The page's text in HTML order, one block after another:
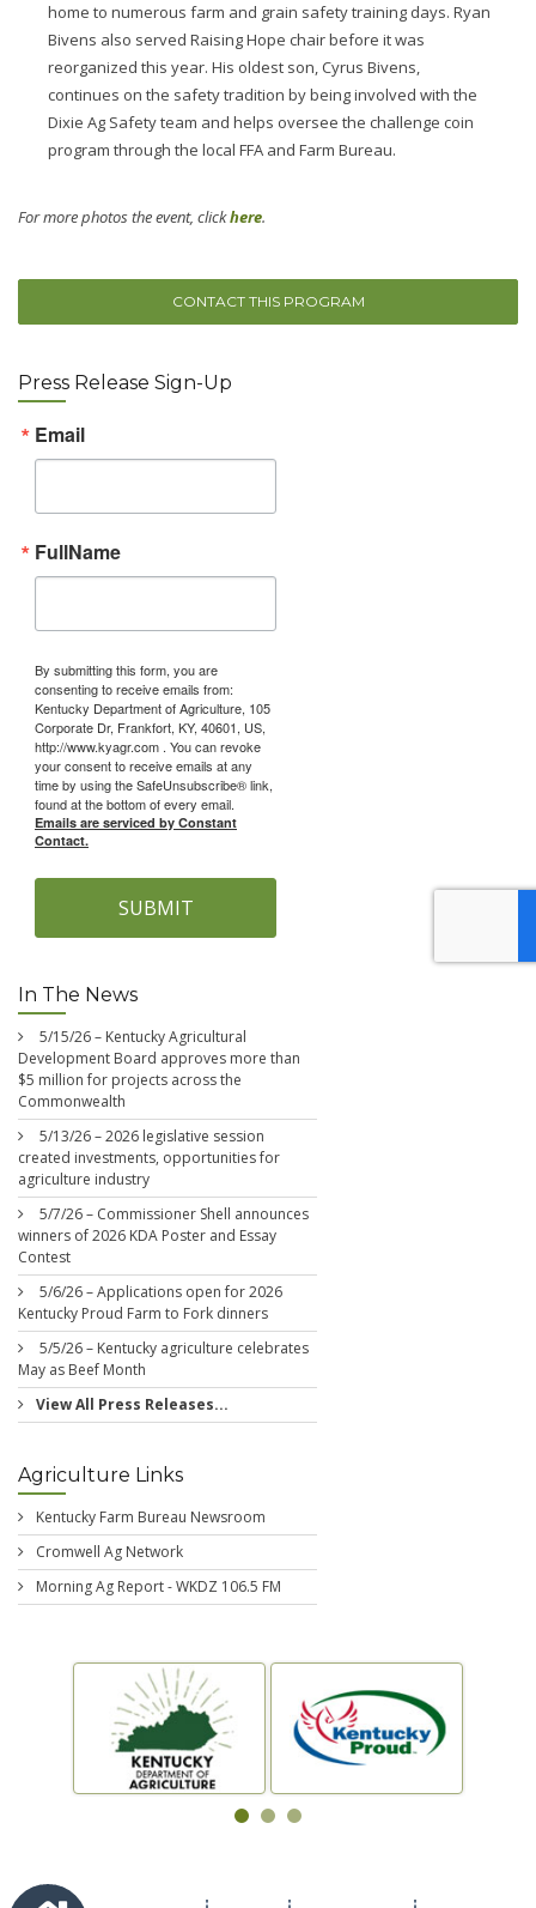
home to numerous farm and grain safety training days. Ryan
Bivens also served Raising Hope chair before it was
reorganized this year. His oldest son, Cyrus Bivens,
continues on the safety tradition by being involved with the
Dixie Ag Safety team and helps oversee the challenge coin
program through the local FFA and Farm Bureau.
For more photos the event, clickhere.
CONTACT THIS PROGRAM
Press Release Sign-Up
Email
FullName
By submitting this form, you are
consenting to receive emails from:
Kentucky Department of Agriculture, 105
Corporate Dr, Frankfort, KY, 40601, US,
http://www.kyagr.com . You can revoke
your consent to receive emails at any
time by using the SafeUnsubscribe® link,
found at the bottom of every email.
Emails are serviced by Constant
Contact.
SUBMIT
In The News
5/15/26 – Kentucky Agricultural
Development Board approves more than
$5 million for projects across the
Commonwealth
5/13/26 – 2026 legislative session
created investments, opportunities for
agriculture industry
5/7/26 – Commissioner Shell announces
winners of 2026 KDA Poster and Essay
Contest
5/6/26 – Applications open for 2026
Kentucky Proud Farm to Fork dinners
5/5/26 – Kentucky agriculture celebrates
May as Beef Month
View All Press Releases...
Agriculture Links
Kentucky Farm Bureau Newsroom
Cromwell Ag Network
Morning Ag Report - WKDZ 106.5 FM